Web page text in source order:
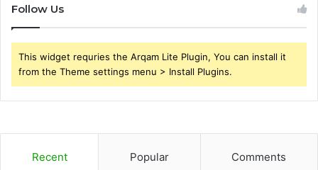
Follow Us
This widget requries the Arqam Lite Plugin, You can install it
from the Theme settings menu > Install Plugins.
Recent Popular Comments